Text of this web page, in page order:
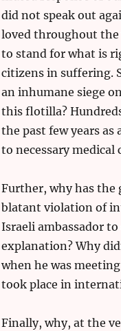
did not speak out
loved throughout
to stand for what is
citizens in suffering.
an inhumane siege
this flotilla?
the past few years as
to necessary medical
Further, why has the
blatant violation of
Israeli ambassador
explanation? Why
when he was
took place in
Finally, why, at the